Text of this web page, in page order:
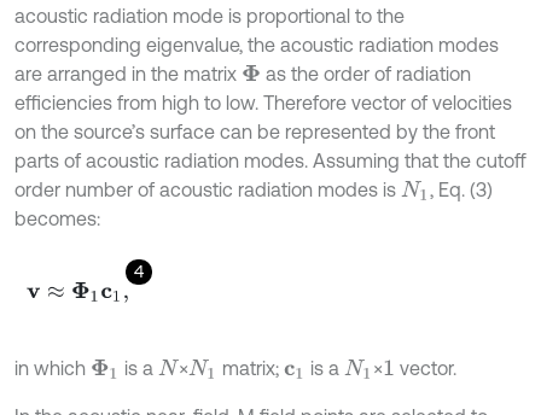
acoustic radiation mode is proportional to the
corresponding eigenvalue, the acoustic radiation modes
are arranged in the matrix Φ as the order of radiation
efficiencies from high to low. Therefore vector of velocities
on the source’s surface can be represented by the front
parts of acoustic radiation modes. Assuming that the cutoff
order number of acoustic radiation modes is N1 , Eq. (3)
becomes:
4
v≈ Φ1 c1,
in which Φ1 is a N ×N1 matrix; c1 is a N1 ×1 vector.